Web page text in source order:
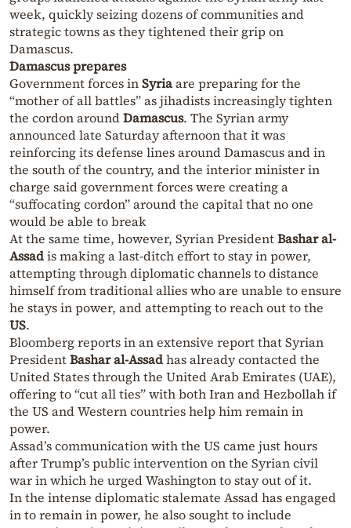
week, quickly seizing dozens of communities and
strategic towns as they tightened their grip on
Damascus.
Damascus prepares
Government forces inSyriaare preparing for the
“mother of all battles” as jihadists increasingly tighten
the cordon aroundDamascus. The Syrian army
announced late Saturday afternoon that it was
reinforcing its defense lines around Damascus and in
the south of the country, and the interior minister in
charge said government forces were creating a
“suffocating cordon” around the capital that no one
would be able to break
At the same time, however, Syrian PresidentBashar al-
Assadis making a last-ditch effort to stay in power,
attempting through diplomatic channels to distance
himself from traditional allies who are unable to ensure
he stays in power, and attempting to reach out to the
US.
Bloomberg reports in an extensive report that Syrian
PresidentBashar al-Assadhas already contacted the
United States through the United Arab Emirates (UAE),
offering to “cut all ties” with both Iran and Hezbollah if
the US and Western countries help him remain in
power.
Assad’s communication with the US came just hours
after Trump’s public intervention on the Syrian civil
war in which he urged Washington to stay out of it.
In the intense diplomatic stalemate Assad has engaged
in to remain in power, he also sought to include